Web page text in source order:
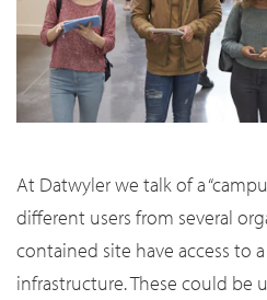
At Datwyler we talk of a
different users from several
contained site have access to
infrastructure. These could be